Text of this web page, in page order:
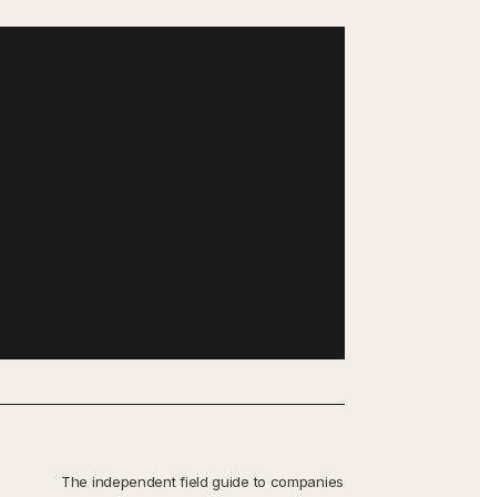
The independent field guide to companies